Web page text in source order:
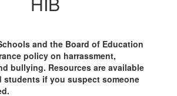
and the Board of Education
policy on harrassment,
bullying. Resources are available
students if you suspect someone